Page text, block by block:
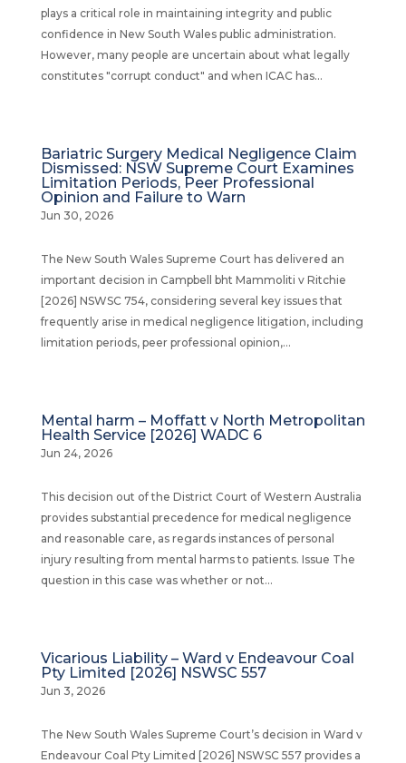
plays a critical role in maintaining integrity and public
confidence in New South Wales public administration.
However, many people are uncertain about what legally
constitutes "corrupt conduct" and when ICAC has...
Bariatric Surgery Medical Negligence Claim
Dismissed: NSW Supreme Court Examines
Limitation Periods, Peer Professional
Opinion and Failure to Warn
Jun 30, 2026
The New South Wales Supreme Court has delivered an
important decision in Campbell bht Mammoliti v Ritchie
[2026] NSWSC 754, considering several key issues that
frequently arise in medical negligence litigation, including
limitation periods, peer professional opinion,...
Mental harm – Moffatt v North Metropolitan
Health Service [2026] WADC 6
Jun 24, 2026
This decision out of the District Court of Western Australia
provides substantial precedence for medical negligence
and reasonable care, as regards instances of personal
injury resulting from mental harms to patients. Issue The
question in this case was whether or not...
Vicarious Liability – Ward v Endeavour Coal
Pty Limited [2026] NSWSC 557
Jun 3, 2026
The New South Wales Supreme Court’s decision in Ward v
Endeavour Coal Pty Limited [2026] NSWSC 557 provides a